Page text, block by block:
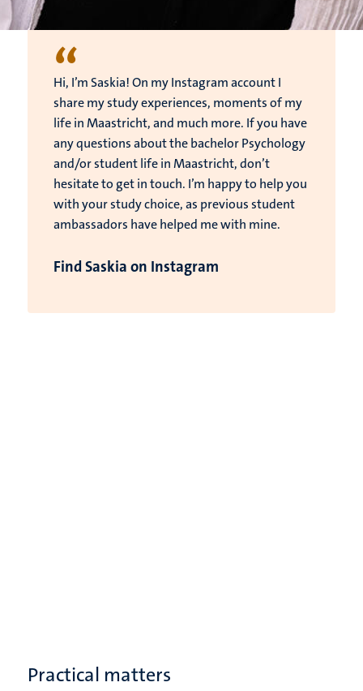
“
Hi, I’m Saskia! On my Instagram account I
share my study experiences, moments of my
life in Maastricht, and much more. If you have
any questions about the bachelor Psychology
and/or student life in Maastricht, don’t
hesitate to get in touch. I’m happy to help you
with your study choice, as previous student
ambassadors have helped me with mine.
Find Saskia on Instagram
Practical matters